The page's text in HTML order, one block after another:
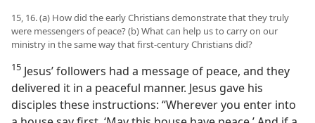
15, 16. (a) How did the early Christians demonstrate that they truly
were messengers of peace? (b) What can help us to carry on our
ministry in the same way that first-century Christians did?
15 Jesus’ followers had a message of peace, and they
delivered it in a peaceful manner. Jesus gave his
disciples these instructions: “Wherever you enter into